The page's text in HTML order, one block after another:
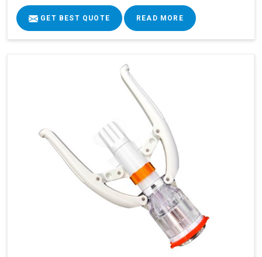
GET BEST QUOTE READ MORE